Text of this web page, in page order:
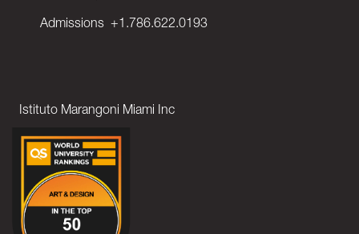
Admissions +1.786.622.0193
Istituto Marangoni Miami Inc